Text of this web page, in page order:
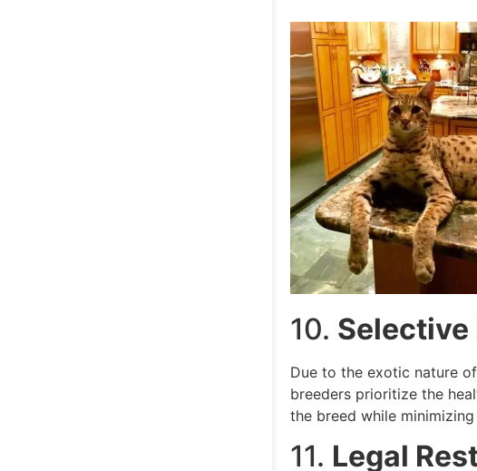
10. Selective
Due to the exotic nature
breeders prioritize the
the breed while
11. Legal